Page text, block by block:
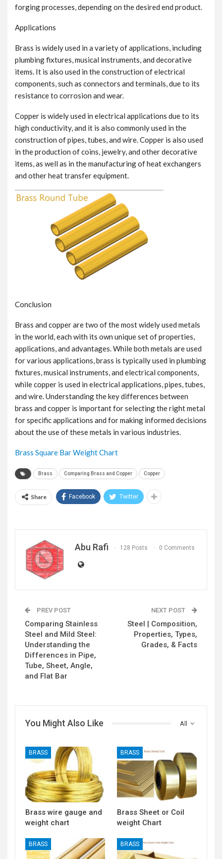
forging processes, depending on the desired end product.
Applications
Brass is widely used in a variety of applications, including
plumbing fixtures, musical instruments, and decorative
items. It is also used in the construction of electrical
components, such as connectors and terminals, due to its
resistance to corrosion and wear.
Copper is widely used in electrical applications due to its
high conductivity, and it is also commonly used in the
construction of pipes, tubes, and wire. Copper is also used
in the production of coins, jewelry, and other decorative
items, as well as in the manufacturing of heat exchangers
and other heat transfer equipment.
Conclusion
Brass and copper are two of the most widely used metals
in the world, each with its own unique set of properties,
applications, and advantages. While both metals are used
for various applications, brass is typically used in plumbing
fixtures, musical instruments, and electrical components,
while copper is used in electrical applications, pipes, tubes,
and wire. Understanding the key differences between
brass and copper is important for selecting the right metal
for specific applications and for making informed decisions
about the use of these metals in various industries.
Brass Square Bar Weight Chart
Brass Comparing Brass and Copper Copper
Share Facebook Twitter
Abu Rafi 128 Posts 0 Comments
PREV POST
Comparing Stainless
Steel and Mild Steel:
Understanding the
Differences in Pipe,
Tube, Sheet, Angle,
and Flat Bar
NEXT POST
Steel | Composition,
Properties, Types,
Grades, & Facts
All
You Might Also Like
BRASS
Brass wire gauge and
weight chart
BRASS
Brass Sheet or Coil
weight Chart
BRASS BRASS